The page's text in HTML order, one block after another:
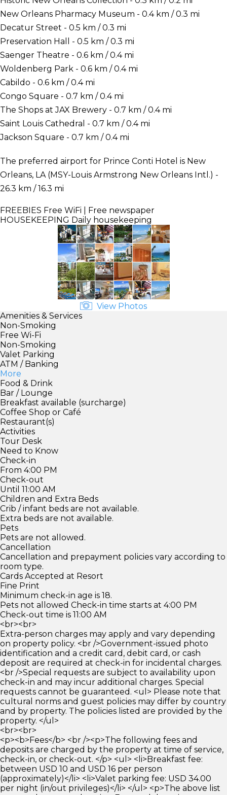
New Orleans Pharmacy Museum - 0.4 km / 0.3 mi
Decatur Street - 0.5 km / 0.3 mi
Preservation Hall - 0.5 km / 0.3 mi
Saenger Theatre - 0.6 km / 0.4 mi
Woldenberg Park - 0.6 km / 0.4 mi
Cabildo - 0.6 km / 0.4 mi
Congo Square - 0.7 km / 0.4 mi
The Shops at JAX Brewery - 0.7 km / 0.4 mi
Saint Louis Cathedral - 0.7 km / 0.4 mi
Jackson Square - 0.7 km / 0.4 mi
The preferred airport for Prince Conti Hotel is New
Orleans, LA (MSY-Louis Armstrong New Orleans Intl.) -
26.3 km / 16.3 mi
FREEBIES Free WiFi | Free newspaper
HOUSEKEEPING Daily housekeeping
View Photos
Amenities & Services
Non-Smoking
Free Wi-Fi
Non-Smoking
Valet Parking
ATM / Banking
More
Food & Drink
Bar / Lounge
Breakfast available (surcharge)
Coffee Shop or Café
Restaurant(s)
Activities
Tour Desk
Need to Know
Check-in
From 4:00 PM
Check-out
Until 11:00 AM
Children and Extra Beds
Crib / infant beds are not available.
Extra beds are not available.
Pets
Pets are not allowed.
Cancellation
Cancellation and prepayment policies vary according to
room type.
Cards Accepted at Resort
Fine Print
Minimum check-in age is 18.
Pets not allowed Check-in time starts at 4:00 PM
Check-out time is 11:00 AM
<br><br>
Extra-person charges may apply and vary depending
on property policy. <br />Government-issued photo
identification and a credit card, debit card, or cash
deposit are required at check-in for incidental charges.
<br />Special requests are subject to availability upon
check-in and may incur additional charges. Special
requests cannot be guaranteed. <ul> Please note that
cultural norms and guest policies may differ by country
and by property. The policies listed are provided by the
property. </ul>
<br><br>
<p><b>Fees</b> <br /><p>The following fees and
deposits are charged by the property at time of service,
check-in, or check-out. </p> <ul> <li>Breakfast fee:
between USD 10 and USD 16 per person
(approximately)</li> <li>Valet parking fee: USD 34.00
per night (in/out privileges)</li> </ul> <p>The above list